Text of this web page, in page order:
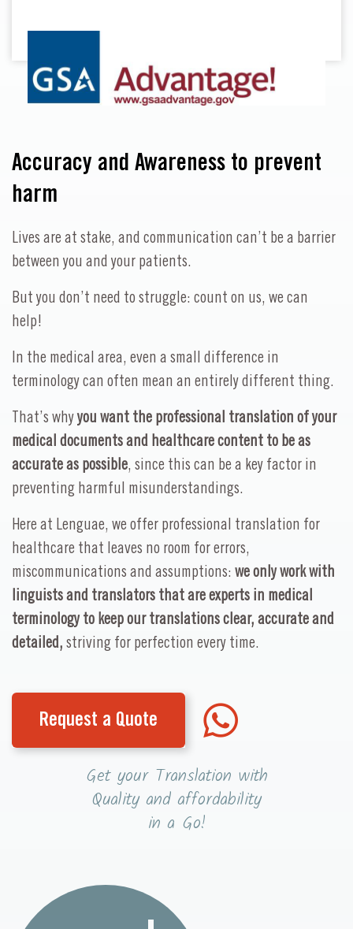
Accuracy and Awareness to prevent
harm
Lives are at stake, and communication can’t be a barrier
between you and your patients.
But you don’t need to struggle: count on us, we can
help!
In the medical area, even a small difference in
terminology can often mean an entirely different thing.
That’s whyyou want the professional translation of your
medical documents and healthcare content to be as
accurate as possible, since this can be a key factor in
preventing harmful misunderstandings.
Here at Lenguae, we offer professional translation for
healthcare that leaves no room for errors,
miscommunications and assumptions: we only work with
linguists and translators that are experts in medical
terminology to keep our translations clear, accurate and
detailed, striving for perfection every time.
Request a Quote
Get your Translation with
Quality and affordability
in a Go!